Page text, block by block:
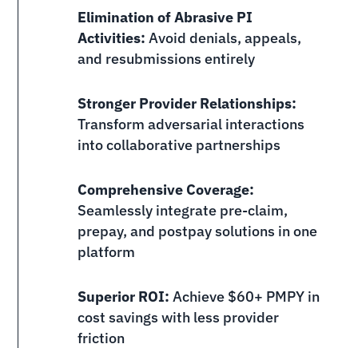
Elimination of Abrasive PI
Activities:Avoid denials, appeals,
and resubmissions entirely
Stronger Provider Relationships:
Transform adversarial interactions
into collaborative partnerships
Comprehensive Coverage:
Seamlessly integrate pre-claim,
prepay, and postpay solutions in one
platform
Superior ROI:Achieve $60+ PMPY in
cost savings with less provider
friction